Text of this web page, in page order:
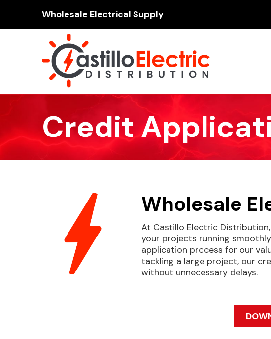
Wholesale Electrical Supply
Credit
Wholesale
At Castillo Electric
your projects running
application process for our
tackling a large project, our
without unnecessary delays.